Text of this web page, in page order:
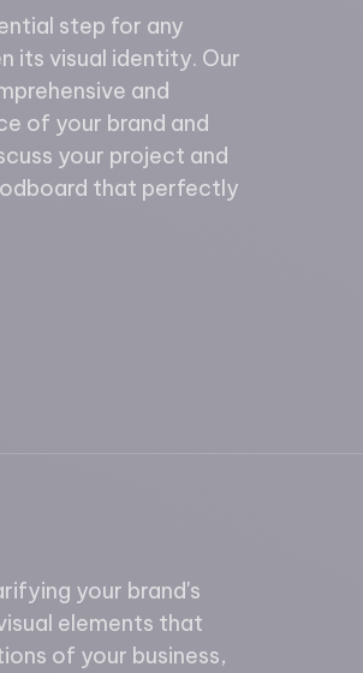
step for any
its visual identity. Our
and
of your brand and
your project and
that perfectly
your brand's
elements that
of your business,